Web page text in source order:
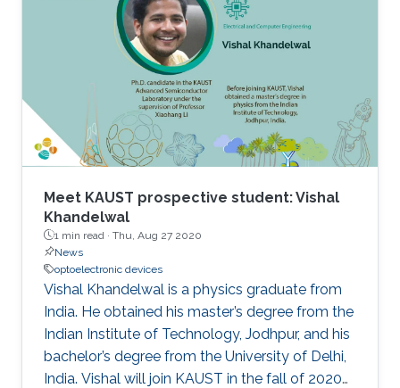
Meet KAUST prospective student: Vishal
Khandelwal
1 min read · Thu, Aug 27 2020
News
optoelectronic devices
Vishal Khandelwal is a physics graduate from
India. He obtained his master’s degree from the
Indian Institute of Technology, Jodhpur, and his
bachelor’s degree from the University of Delhi,
India. Vishal will join KAUST in the fall of 2020